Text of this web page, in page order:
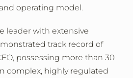
operating model.
leader with extensive
track record of
possessing more than 30
complex, highly regulated